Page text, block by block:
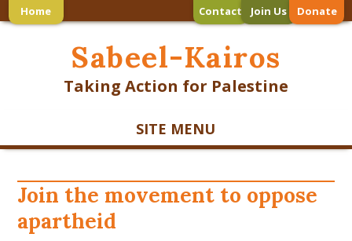
Home Contact Join Us Donate
Sabeel-Kairos
Taking Action for Palestine
SITE MENU
Join the movement to oppose
apartheid